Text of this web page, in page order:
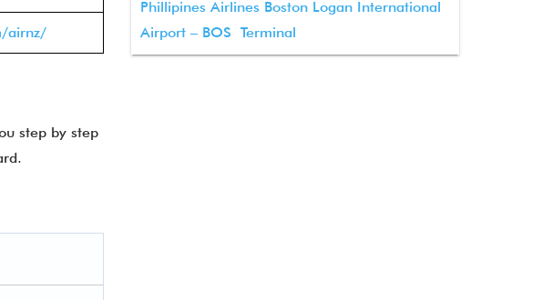
airnz/
step by step
Phillipines Airlines Boston Logan International
Airport – BOS Terminal